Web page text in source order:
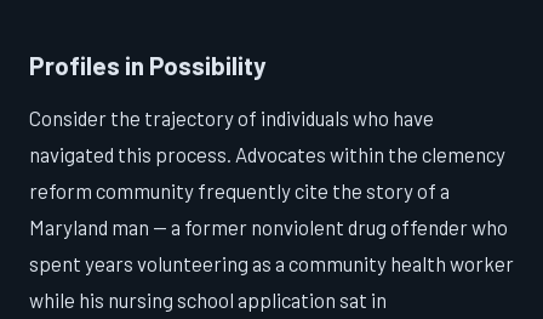
Profiles in Possibility
Consider the trajectory of individuals who have
navigated this process. Advocates within the clemency
reform community frequently cite the story of a
Maryland man — a former nonviolent drug offender who
spent years volunteering as a community health worker
while his nursing school application sat in